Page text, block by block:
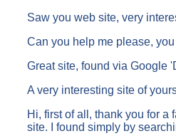
Saw you web site, very
Can you help me please,
Great site, found via Google
A very interesting site of
Hi, first of all, thank you for a
site. I found simply by